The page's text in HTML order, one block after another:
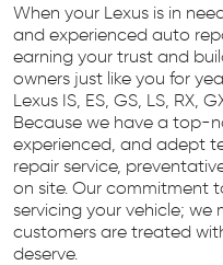
When your Lexus is in
and experienced auto
earning your trust and
owners just like you for
Lexus IS, ES, GS, LS, RX,
Because we have a top-
experienced, and adept
repair service,
on site. Our commitment
servicing your vehicle; we
customers are treated
deserve.